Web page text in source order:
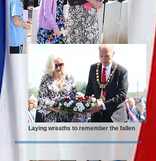
Laying wreaths to remember the fallen